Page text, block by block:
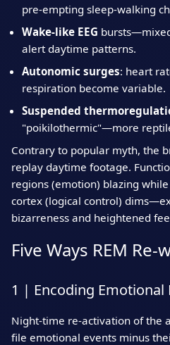
pre‑empting sleep‑walking
Wake‑like EEG
alert daytime patterns.
Autonomic surges: heart
respiration become variable.
Suspended
"poikilothermic"—more
Contrary to popular myth, the
replay daytime footage.
regions (emotion) blazing
cortex (logical control)
bizarreness and heightened
Five Ways REM
1 | Encoding Emotional
Night‑time re‑activation of the
file emotional events minus